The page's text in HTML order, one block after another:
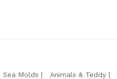
Sea Molds Animals & Teddy